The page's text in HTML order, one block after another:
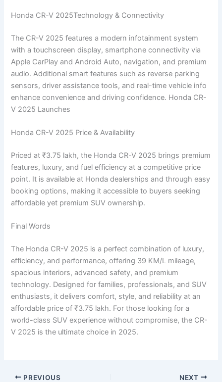
Honda CR-V 2025Technology & Connectivity
The CR-V 2025 features a modern infotainment system
with a touchscreen display, smartphone connectivity via
Apple CarPlay and Android Auto, navigation, and premium
audio. Additional smart features such as reverse parking
sensors, driver assistance tools, and real-time vehicle info
enhance convenience and driving confidence. Honda CR-
V 2025 Launches
Honda CR-V 2025 Price & Availability
Priced at ₹3.75 lakh, the Honda CR-V 2025 brings premium
features, luxury, and fuel efficiency at a competitive price
point. It is available at Honda dealerships and through easy
booking options, making it accessible to buyers seeking
affordable yet premium SUV ownership.
Final Words
The Honda CR-V 2025 is a perfect combination of luxury,
efficiency, and performance, offering 39 KM/L mileage,
spacious interiors, advanced safety, and premium
technology. Designed for families, professionals, and SUV
enthusiasts, it delivers comfort, style, and reliability at an
affordable price of ₹3.75 lakh. For those looking for a
world-class SUV experience without compromise, the CR-
V 2025 is the ultimate choice in 2025.
PREVIOUS NEXT